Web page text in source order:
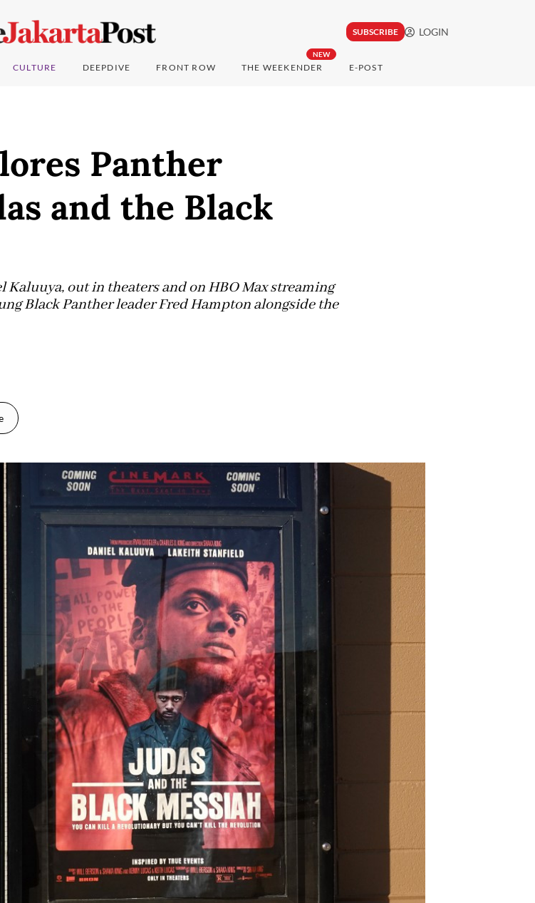
SUBSCRIBE LOGIN
CULTURE DEEPDIVE FRONT ROW
NEW
THE WEEKENDER E-POST
Panther
and the Black
out in theaters and on HBO Max streaming
Black Panther leader Fred Hampton alongside the